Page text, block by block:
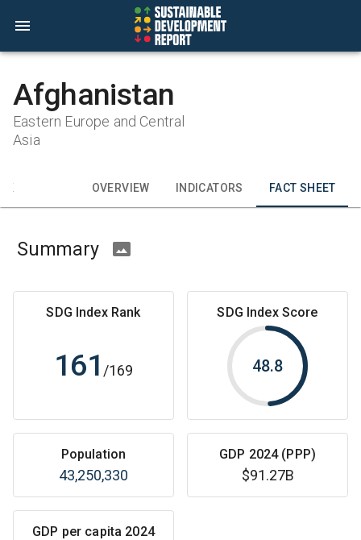
Afghanistan
Eastern Europe and Central
Asia
OVERVIEW INDICATORS FACT SHEET
Summary
SDG Index Rank
161 /169
SDG Index Score
48.8
Population
43,250,330
GDP 2024 (PPP)
$91.27B
GDP per capita 2024